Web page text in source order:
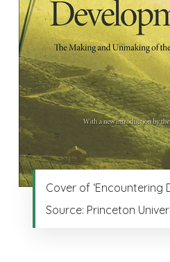
Cover of ‘Encountering
Source: Princeton